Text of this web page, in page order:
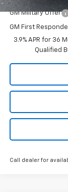
GM Military Offer
GM First
3.9% APR for 36
Qualified
Call dealer for